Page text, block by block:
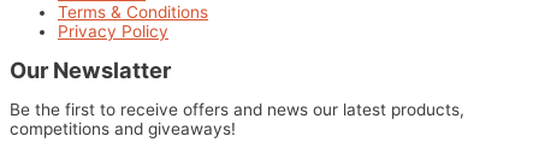
Terms & Conditions
Privacy Policy
Our Newslatter
Be the first to receive offers and news our latest products,
competitions and giveaways!